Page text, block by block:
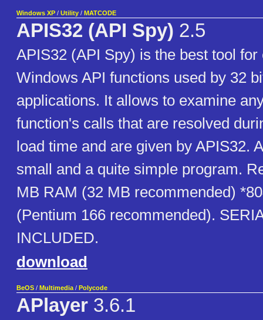
Windows XP / Utility / MATCODE
APIS32 (API Spy) 2.5
APIS32 (API Spy) is the best tool for
Windows API functions used by 32
applications. It allows to examine
function's calls that are resolved
load time and are given by APIS32.
small and a quite simple program.
MB RAM (32 MB recommended)
(Pentium 166 recommended).
INCLUDED.
download
BeOS / Multimedia / Polycode
APlayer 3.6.1